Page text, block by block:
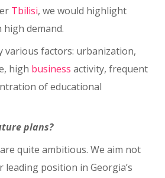
Tbilisi, we would highlight
high demand.
various factors: urbanization,
high business activity, frequent
of educational
plans?
quite ambitious. We aim not
position in Georgia’s